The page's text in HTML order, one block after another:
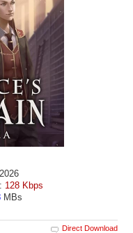
128 Kbps
MBs
Direct Download